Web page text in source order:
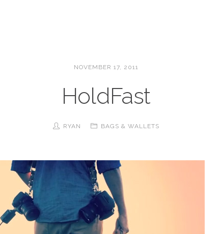
NOVEMBER 17, 2011
HoldFast
RYAN BAGS & WALLETS